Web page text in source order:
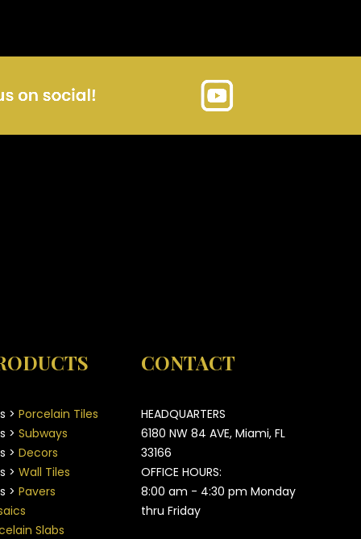
> Porcelain Tiles
> Subways
> Decors
> Wall Tiles
> Pavers
Slabs
CONTACT
HEADQUARTERS
6180 NW 84 AVE, Miami, FL
33166
OFFICE HOURS:
8:00 am - 4:30 pm Monday
thru Friday